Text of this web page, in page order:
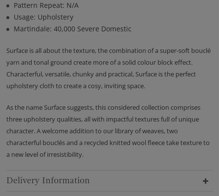
Pattern Repeat: N/A
Usage: Upholstery
Martindale: 40,000 Severe Domestic
Surface is all about the texture, the combination of a super-soft bouclé
yarn and tonal ground create more of a solid colour block effect.
Characterful, versatile, chunky and practical, Surface is the perfect
upholstery cloth to create a cosy, inviting space.
As the name Surface suggests, this considered collection comprises
three upholstery qualities, all with impactful textures full of unique
character. A welcome addition to our library of weaves, two
characterful bouclés and a recycled knitted wool fleece take texture to
a new level of irresistibility.
Delivery Information